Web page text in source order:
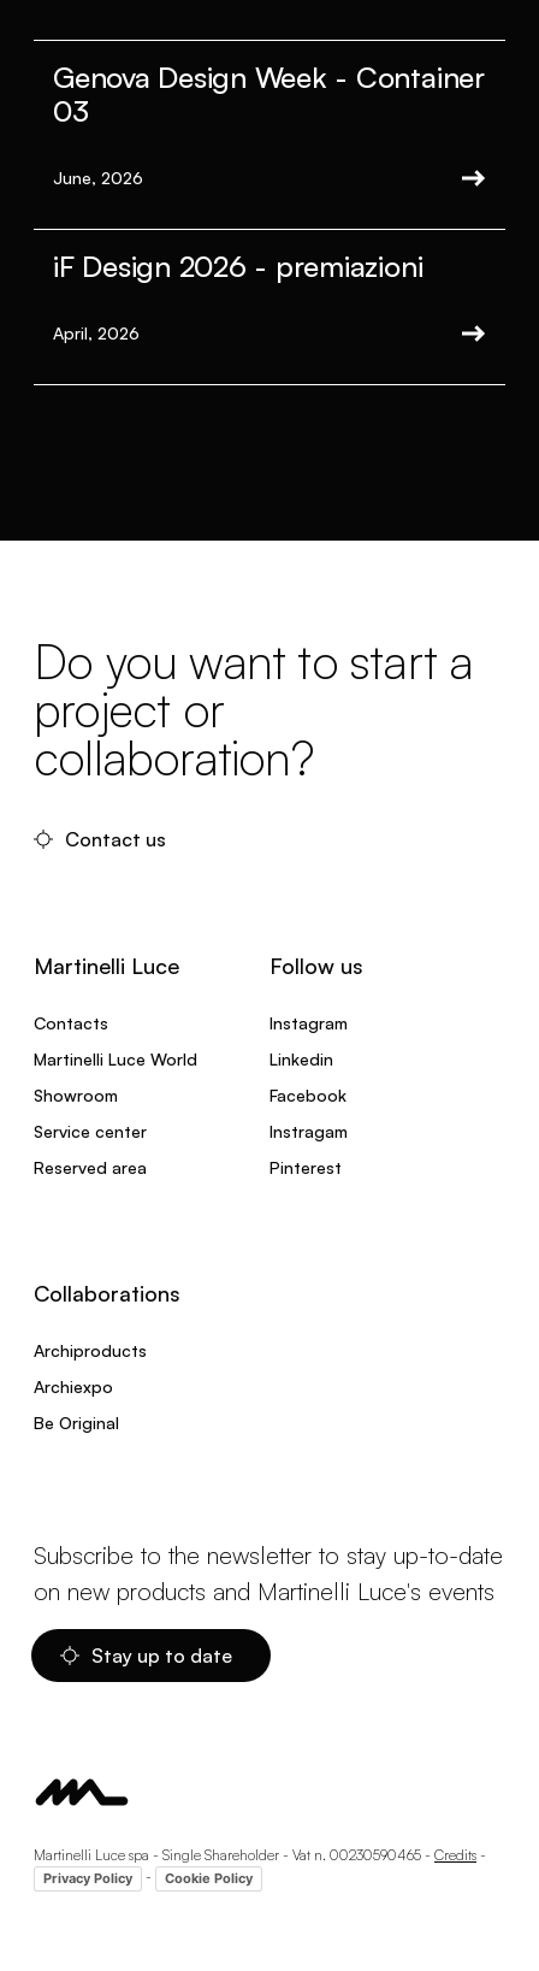
Genova Design Week - Container
03
June, 2026
iF Design 2026 - premiazioni
April, 2026
Do you want to start a
project or
collaboration?
Contact us
Martinelli Luce
Contacts
Martinelli Luce World
Showroom
Service center
Reserved area
Follow us
Instagram
Linkedin
Facebook
Instragam
Pinterest
Collaborations
Archiproducts
Archiexpo
Be Original
Subscribe to the newsletter to stay up-to-date
on new products and Martinelli Luce's events
Stay up to date
Martinelli Luce spa - Single Shareholder - Vat n. 00230590465 - Credits -
Privacy Policy - Cookie Policy